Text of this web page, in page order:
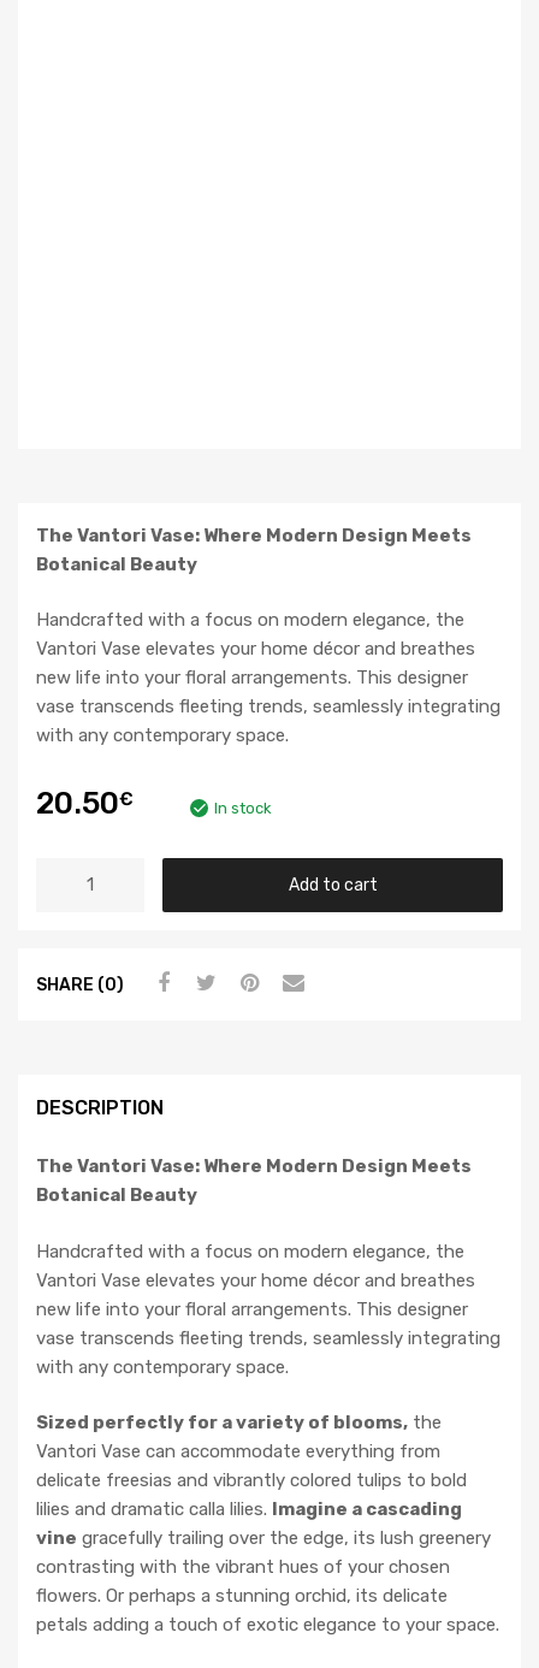
The Vantori Vase: Where Modern Design Meets
Botanical Beauty
Handcrafted with a focus on modern elegance, the
Vantori Vase elevates your home décor and breathes
new life into your floral arrangements. This designer
vase transcends fleeting trends, seamlessly integrating
with any contemporary space.
20.50€ In stock
Add to cart
SHARE (0)
DESCRIPTION
The Vantori Vase: Where Modern Design Meets
Botanical Beauty
Handcrafted with a focus on modern elegance, the
Vantori Vase elevates your home décor and breathes
new life into your floral arrangements. This designer
vase transcends fleeting trends, seamlessly integrating
with any contemporary space.
Sized perfectly for a variety of blooms, the
Vantori Vase can accommodate everything from
delicate freesias and vibrantly colored tulips to bold
lilies and dramatic calla lilies. Imagine a cascading
vine gracefully trailing over the edge, its lush greenery
contrasting with the vibrant hues of your chosen
flowers. Or perhaps a stunning orchid, its delicate
petals adding a touch of exotic elegance to your space.